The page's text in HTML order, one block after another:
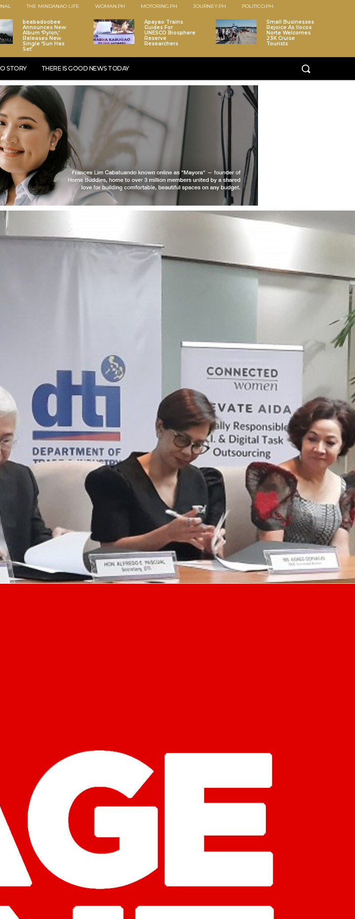
THE MINDANAO LIFE WOMAN.PH MOTORING.PH JOURNEY.PH POLITICO.PH
beabadoobee
Announces New
Album ‘Pylon,’
Releases New
Single ‘Sun Has
Set’
Apayao Trains
Guides For
UNESCO Biosphere
Reserve
Researchers
Small Businesses
Rejoice As Ilocos
Norte Welcomes
23K Cruise
Tourists
STORY THERE IS GOOD NEWS TODAY